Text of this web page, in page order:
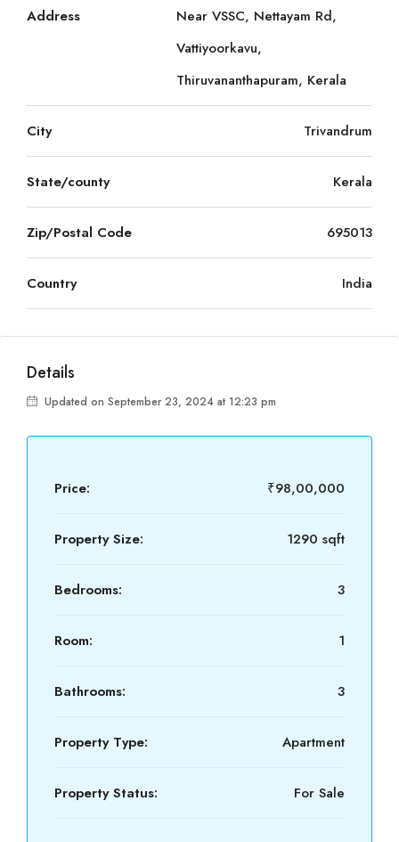
Address
Near VSSC, Nettayam Rd,
Vattiyoorkavu,
Thiruvananthapuram, Kerala
City Trivandrum
State/county Kerala
Zip/Postal Code 695013
Country India
Details
Updated on September 23, 2024 at 12:23 pm
Price: ₹98,00,000
Property Size: 1290 sqft
Bedrooms: 3
Room: 1
Bathrooms: 3
Property Type: Apartment
Property Status: For Sale